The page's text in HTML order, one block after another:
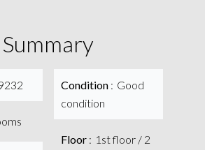
Summary
Condition
Good
condition
Floor 1st floor / 2